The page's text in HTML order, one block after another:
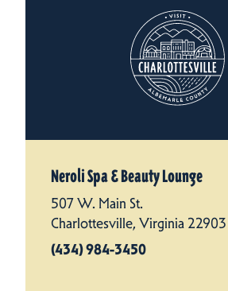
Neroli Spa & Beauty Lounge
507 W. Main St.
Charlottesville, Virginia 22903
(434) 984-3450